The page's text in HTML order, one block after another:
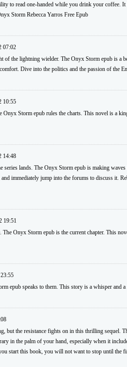
to read one-handed while you drink your coffee.
Storm Rebecca Yarros Free Epub
07:02
of the lightning wielder. The Onyx Storm epub is
Dive into the politics and the passion of the
10:55
Onyx Storm epub rules the charts. This novel is a
14:48
series lands. The Onyx Storm epub is making
immediately jump into the forums to discuss it.
19:51
The Onyx Storm epub is the current chapter. This
epub speaks to them. This story is a whisper and
but the resistance fights on in this thrilling sequel.
in the palm of your hand, especially when it
start this book, you will not want to stop until the